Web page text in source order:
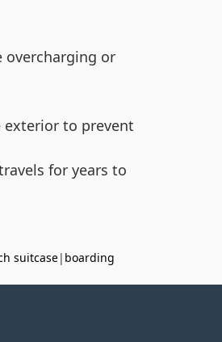
overcharging or
exterior to prevent
for years to
suitcase| boarding